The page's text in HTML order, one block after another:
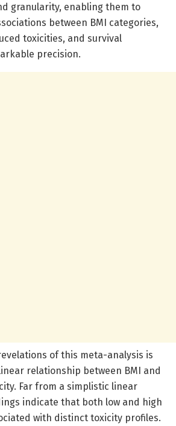
granularity, enabling them to
between BMI categories,
toxicities, and survival
precision.
of this meta-analysis is
relationship between BMI and
Far from a simplistic linear
indicate that both low and high
with distinct toxicity profiles.